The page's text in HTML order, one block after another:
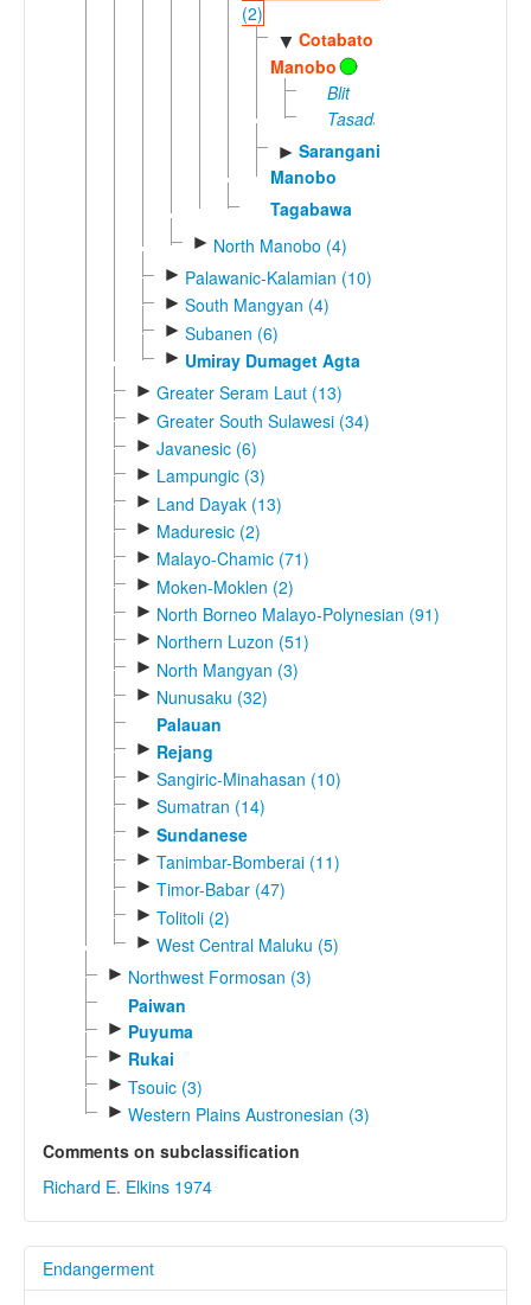
(2)
▼ Cotabato
Manobo
Blit
Tasaday
► Sarangani
Manobo
Tagabawa
► North Manobo (4)
► Palawanic-Kalamian (10)
► South Mangyan (4)
► Subanen (6)
► Umiray Dumaget Agta
► Greater Seram Laut (13)
► Greater South Sulawesi (34)
► Javanesic (6)
► Lampungic (3)
► Land Dayak (13)
► Maduresic (2)
► Malayo-Chamic (71)
► Moken-Moklen (2)
► North Borneo Malayo-Polynesian (91)
► Northern Luzon (51)
► North Mangyan (3)
► Nunusaku (32)
Palauan
► Rejang
► Sangiric-Minahasan (10)
► Sumatran (14)
► Sundanese
► Tanimbar-Bomberai (11)
► Timor-Babar (47)
► Tolitoli (2)
► West Central Maluku (5)
► Northwest Formosan (3)
Paiwan
► Puyuma
► Rukai
► Tsouic (3)
► Western Plains Austronesian (3)
Comments on subclassification
Richard E. Elkins 1974
Endangerment